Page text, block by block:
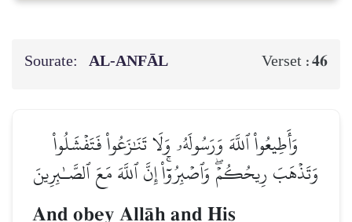
Sourate: AL‑ANFĀL Verset :46
وَأَطِيعُواْ ٱللَّهَ وَرَسُولَهُۥ وَلَا تَنَٰزَعُواْ فَتَفۡشَلُواْ
وَتَذۡهَبَ رِيحُكُمۡۖ وَٱصۡبِرُوٓاْۚ إِنَّ ٱللَّهَ مَعَ ٱلصَّـٰبِرِينَ
And obey AllŒh and His